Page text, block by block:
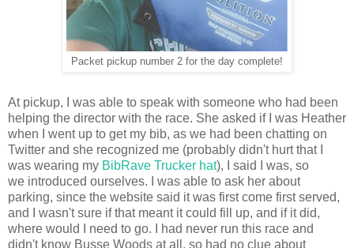
Packet pickup number 2 for the day complete!
At pickup, I was able to speak with someone who had been
helping the director with the race. She asked if I was Heather
when I went up to get my bib, as we had been chatting on
Twitter and she recognized me (probably didn't hurt that I
was wearing my BibRave Trucker hat), I said I was, so
we introduced ourselves. I was able to ask her about
parking, since the website said it was first come first served,
and I wasn't sure if that meant it could fill up, and if it did,
where would I need to go. I had never run this race and
didn't know Busse Woods at all, so had no clue about